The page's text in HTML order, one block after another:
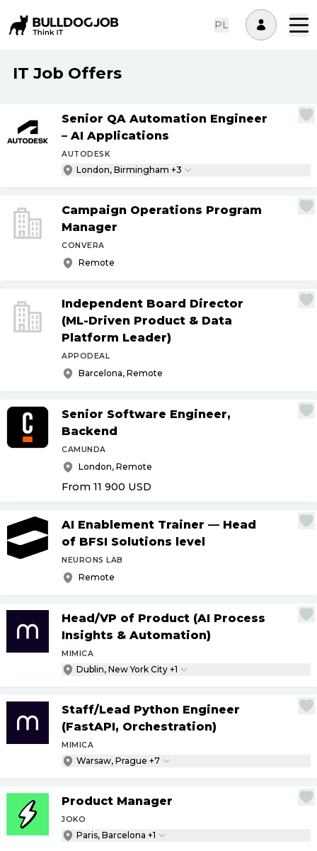
PL
IT Job Offers
Senior QA Automation Engineer
– AI Applications
AUTODESK
London, Birmingham +3
Campaign Operations Program
Manager
CONVERA
Remote
Independent Board Director
(ML-Driven Product & Data
Platform Leader)
APPODEAL
Barcelona, Remote
Senior Software Engineer,
Backend
CAMUNDA
London, Remote
From 11 900 USD
AI Enablement Trainer — Head
of BFSI Solutions level
NEURONS LAB
Remote
Head/VP of Product (AI Process
Insights & Automation)
MIMICA
Dublin, New York City +1
Staff/Lead Python Engineer
(FastAPI, Orchestration)
MIMICA
Warsaw, Prague +7
Product Manager
JOKO
Paris, Barcelona +1